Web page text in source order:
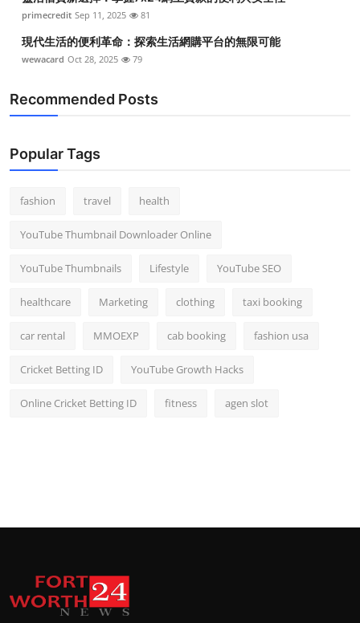
primecredit Sep 11, 2025 81
現代生活的便利革命：探索生活網購平台的無限可能
wewacard Oct 28, 2025 79
Recommended Posts
Popular Tags
fashion travel health
YouTube Thumbnail Downloader Online
YouTube Thumbnails Lifestyle YouTube SEO
healthcare Marketing clothing taxi booking
car rental MMOEXP cab booking fashion usa
Cricket Betting ID YouTube Growth Hacks
Online Cricket Betting ID fitness agen slot